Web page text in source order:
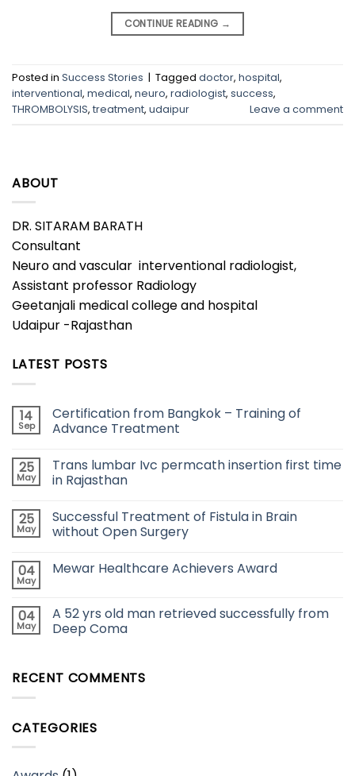
CONTINUE READING →
Posted in Success Stories | Tagged doctor, hospital,
interventional, medical, neuro, radiologist, success,
THROMBOLYSIS, treatment, udaipur Leave a comment
ABOUT
DR. SITARAM BARATH
Consultant
Neuro and vascular interventional radiologist,
Assistant professor Radiology
Geetanjali medical college and hospital
Udaipur -Rajasthan
LATEST POSTS
14
Sep
Certification from Bangkok – Training of
Advance Treatment
25
May
Trans lumbar Ivc permcath insertion first time
in Rajasthan
25
May
Successful Treatment of Fistula in Brain
without Open Surgery
04
May
Mewar Healthcare Achievers Award
04
May
A 52 yrs old man retrieved successfully from
Deep Coma
RECENT COMMENTS
CATEGORIES